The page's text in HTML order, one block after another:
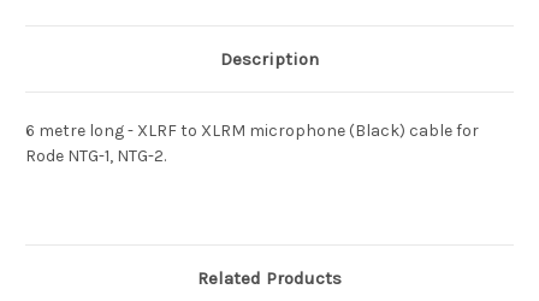
Description
6 metre long - XLRF to XLRM microphone (Black) cable for
Rode NTG-1, NTG-2.
Related Products